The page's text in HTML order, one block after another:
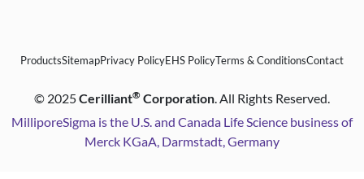
ProductsSitemapPrivacy PolicyEHS PolicyTerms & ConditionsContact
© 2025Cerilliant® Corporation. All Rights Reserved.
MilliporeSigma is the U.S. and Canada Life Science business of
Merck KGaA, Darmstadt, Germany